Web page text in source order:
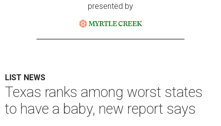
presented by
LIST NEWS
Texas ranks among worst states
to have a baby, new report says